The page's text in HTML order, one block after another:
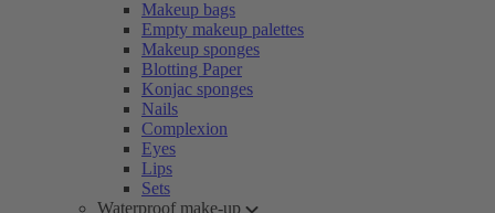
Makeup bags
Empty makeup palettes
Makeup sponges
Blotting Paper
Konjac sponges
Nails
Complexion
Eyes
Lips
Sets
Waterproof make-up